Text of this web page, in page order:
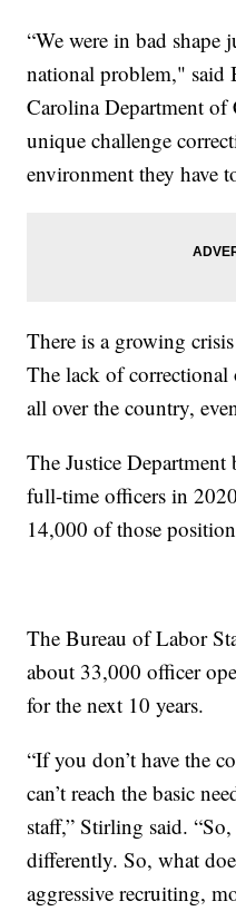
“We were in bad shape
national problem," said
Carolina Department of
unique challenge
environment they have
There is a growing
The lack of
all over the country,
The Justice
full-time officers in
14,000 of those
The Bureau of Labor
about 33,000 officer
for the next 10 years.
“If you don’t have the
can’t reach the basic
staff,” Stirling said.
differently. So, what
aggressive recruiting,